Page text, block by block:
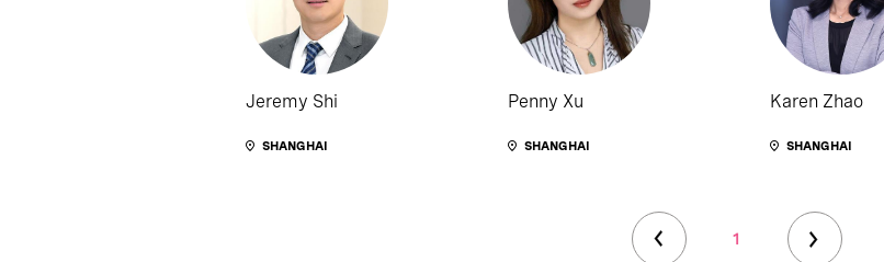
Jeremy Shi
SHANGHAI
Penny Xu
SHANGHAI
Karen Zhao
SHANGHAI
1